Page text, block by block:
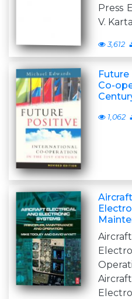
Press
V.
3,612
Co-
1,062